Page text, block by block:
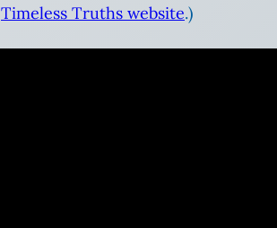
Timeless Truths website.)